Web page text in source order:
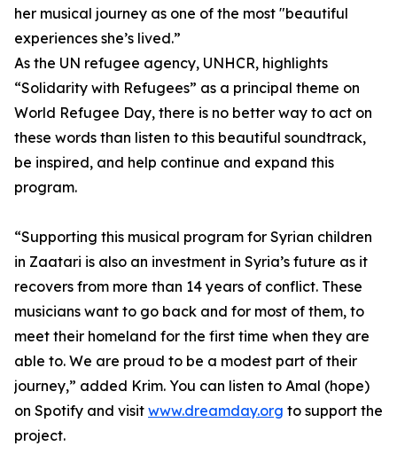
her musical journey as one of the most "beautiful
experiences she’s lived.”
As the UN refugee agency, UNHCR, highlights
“Solidarity with Refugees” as a principal theme on
World Refugee Day, there is no better way to act on
these words than listen to this beautiful soundtrack,
be inspired, and help continue and expand this
program.
“Supporting this musical program for Syrian children
in Zaatari is also an investment in Syria’s future as it
recovers from more than 14 years of conflict. These
musicians want to go back and for most of them, to
meet their homeland for the first time when they are
able to. We are proud to be a modest part of their
journey,” added Krim. You can listen to Amal (hope)
on Spotify and visit www.dreamday.org to support the
project.